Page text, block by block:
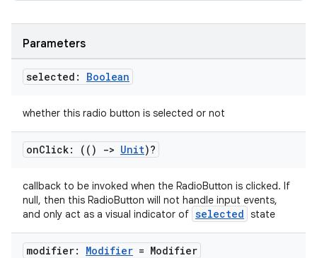
Parameters
selected: Boolean
whether this radio button is selected or not
onClick: (() -> Unit)?
callback to be invoked when the RadioButton is clicked. If
null, then this RadioButton will not handle input events,
and only act as a visual indicator of selected state
modifier: Modifier = Modifier